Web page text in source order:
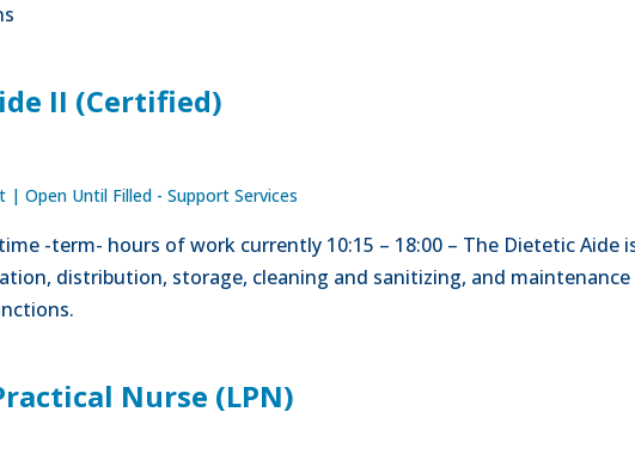
II (Certified)
|Open Until Filled - Support Services
-term- hours of work currently 10:15 – 18:00 – The Dietetic
distribution, storage, cleaning and sanitizing, and
Nurse (LPN)